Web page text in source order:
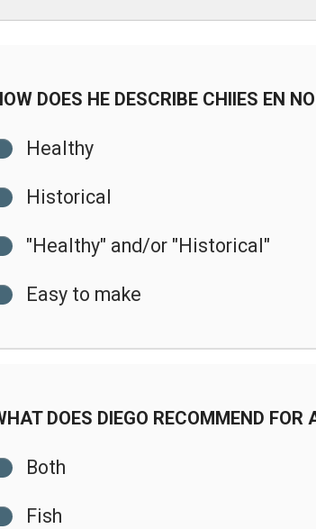
DOES HE DESCRIBE CHIIES EN
Healthy
Historical
"Healthy" and/or "Historical"
Easy to make
DOES DIEGO RECOMMEND FOR
Both
Fish